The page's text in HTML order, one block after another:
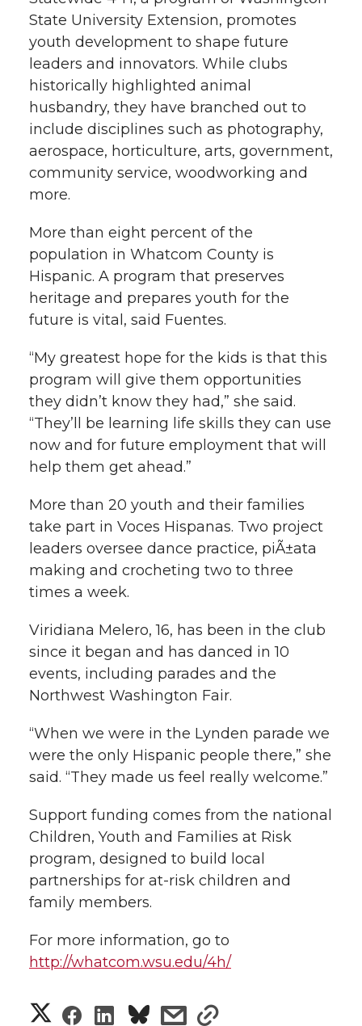
State University Extension, promotes
youth development to shape future
leaders and innovators. While clubs
historically highlighted animal
husbandry, they have branched out to
include disciplines such as photography,
aerospace, horticulture, arts, government,
community service, woodworking and
more.
More than eight percent of the
population in Whatcom County is
Hispanic. A program that preserves
heritage and prepares youth for the
future is vital, said Fuentes.
“My greatest hope for the kids is that this
program will give them opportunities
they didn’t know they had,” she said.
“They’ll be learning life skills they can use
now and for future employment that will
help them get ahead.”
More than 20 youth and their families
take part in Voces Hispanas. Two project
leaders oversee dance practice, piÃ±ata
making and crocheting two to three
times a week.
Viridiana Melero, 16, has been in the club
since it began and has danced in 10
events, including parades and the
Northwest Washington Fair.
“When we were in the Lynden parade we
were the only Hispanic people there,” she
said. “They made us feel really welcome.”
Support funding comes from the national
Children, Youth and Families at Risk
program, designed to build local
partnerships for at-risk children and
family members.
For more information, go to
http://whatcom.wsu.edu/4h/
S
S
S
s
s